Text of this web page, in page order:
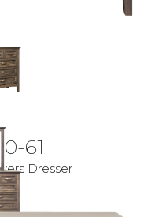
61
Dresser